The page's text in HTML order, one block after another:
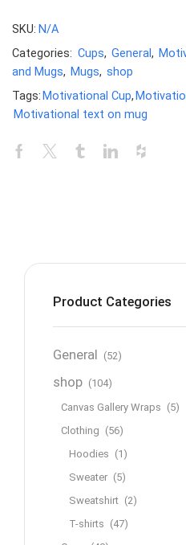
SKU: N/A
Categories: Cups, General,
and Mugs, Mugs, shop
Tags: Motivational Cup,
Motivational text on mug
Product Categories
General (52)
shop (104)
Canvas Gallery Wraps (5)
Clothing (56)
Hoodies (1)
Sweater (5)
Sweatshirt (2)
T-shirts (47)